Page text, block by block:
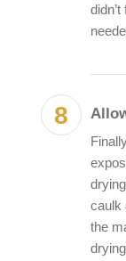
caulk
the